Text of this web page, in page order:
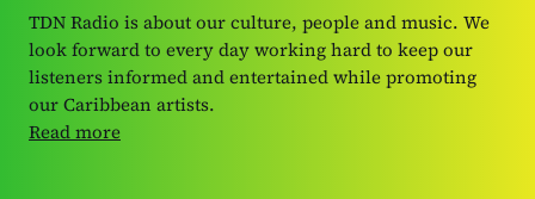
TDN Radio is about our culture, people and music. We
look forward to every day working hard to keep our
listeners informed and entertained while promoting
our Caribbean artists.
Read more